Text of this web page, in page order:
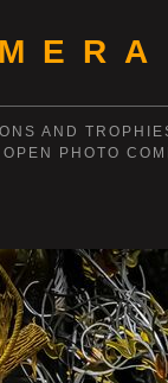
AND
OPEN PHOTO